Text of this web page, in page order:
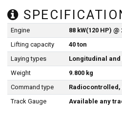
Engine
88 kW(120 HP) @
Lifting capacity
40 ton
Laying types
Longitudinal and
Weight
9.800 kg
Command type
Track Gauge
Available any